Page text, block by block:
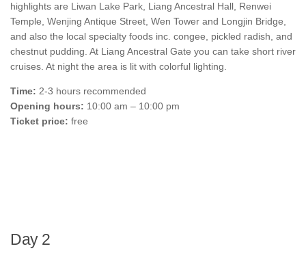
highlights are Liwan Lake Park, Liang Ancestral Hall, Renwei
Temple, Wenjing Antique Street, Wen Tower and Longjin Bridge,
and also the local specialty foods inc. congee, pickled radish, and
chestnut pudding. At Liang Ancestral Gate you can take short river
cruises. At night the area is lit with colorful lighting.
Time: 2-3 hours recommended
Opening hours: 10:00 am – 10:00 pm
Ticket price: free
Day 2